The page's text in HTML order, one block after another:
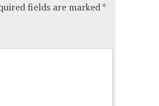
fields are marked*